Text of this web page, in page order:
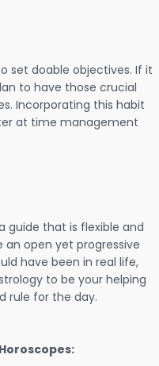
set doable objectives. If it
to have those crucial
Incorporating this habit
at time management
guide that is flexible and
an open yet progressive
have been in real life,
to be your helping
rule for the day.